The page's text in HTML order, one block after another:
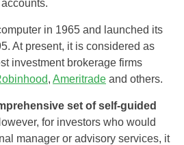
in 1965 and launched its
At present, it is considered as
investment brokerage firms
, Ameritrade and others.
set of self-guided
for investors who would
manager or advisory services, it